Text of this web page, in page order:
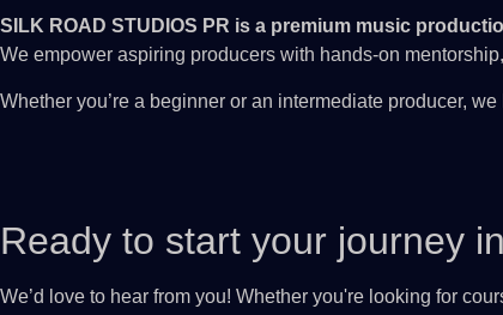
SILK ROAD STUDIOS PR is a premium music
We empower aspiring producers with hands-on
Whether you’re a beginner or an intermediate producer,
Ready to start your journey in
We’d love to hear from you! Whether you're looking for